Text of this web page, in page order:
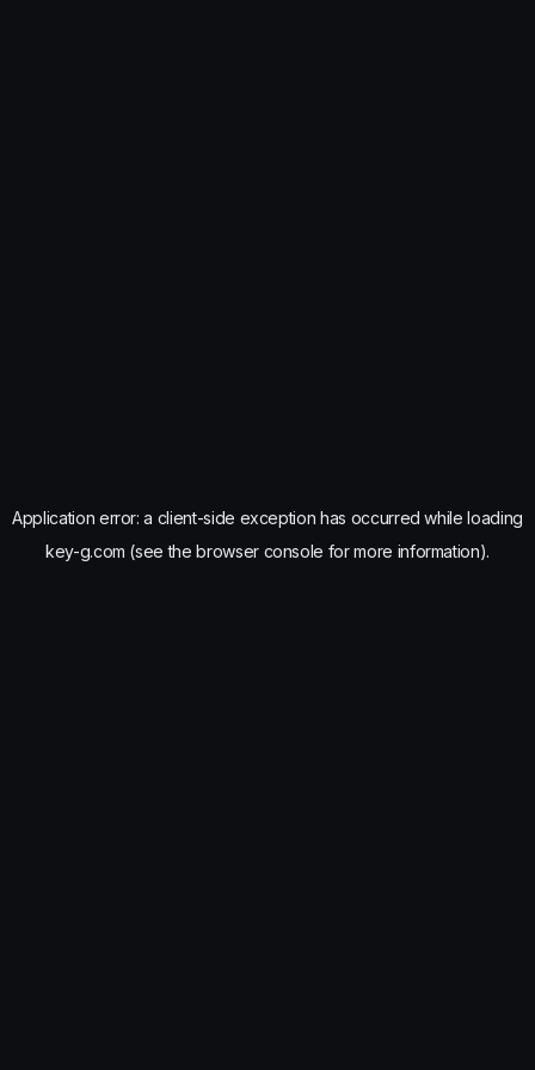
Application error: a client-side exception has occurred while loading
key-g.com (see the browser console for more information).